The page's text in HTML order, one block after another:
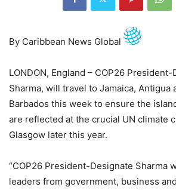
By Caribbean News Global
LONDON, England – COP26
Sharma, will travel to Jamaica, Antigua
Barbados this week to ensure the
are reflected at the crucial UN climate
Glasgow later this year.
“COP26 President-Designate Sharma
leaders from government, business